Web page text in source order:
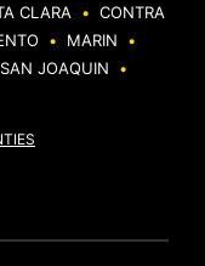
CLARA • CONTRA
• MARIN
•
SAN JOAQUIN
•